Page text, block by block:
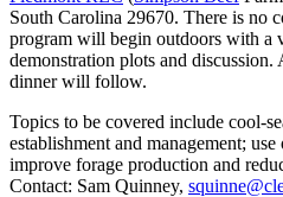
South Carolina 29670. There is no
program will begin outdoors with a
demonstration plots and discussion.
dinner will follow.
Topics to be covered include cool-
establishment and management;
improve forage production and
Contact: Sam Quinney,